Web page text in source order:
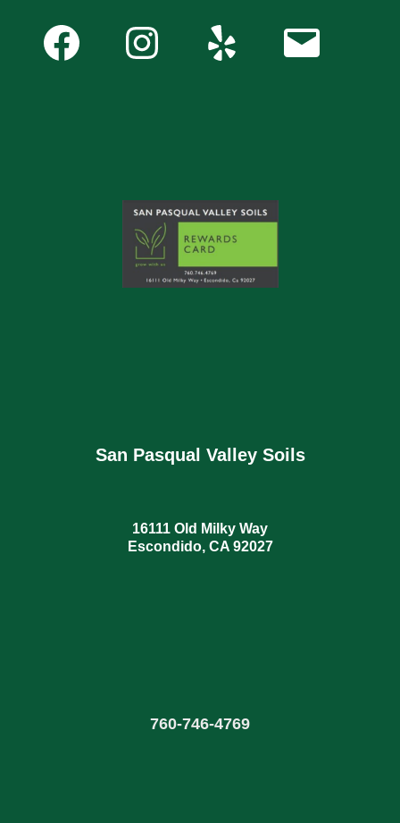
San Pasqual Valley Soils
16111 Old Milky Way
Escondido, CA 92027
760-746-4769